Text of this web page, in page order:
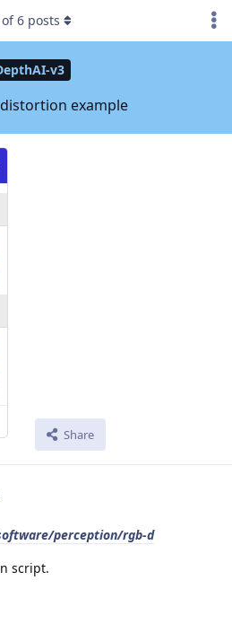
v3
example
Share
of6 posts
perception/rgb-d
script.